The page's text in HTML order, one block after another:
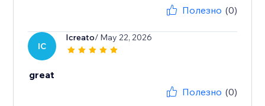
Полезно (0)
IC
Icreato/ May 22, 2026
great
Полезно (0)